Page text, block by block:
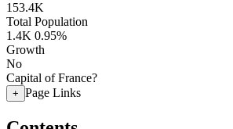
153.4K
Total Population
1.4K 0.95%
Growth
No
Capital of France?
+ Page Links